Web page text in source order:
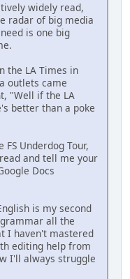
widely read,
radar of big media
is one big
the LA Times in
outlets came
"Well if the LA
better than a poke
Underdog Tour,
and tell me your
Docs
is my second
all the
I haven't mastered
editing help from
I'll always struggle